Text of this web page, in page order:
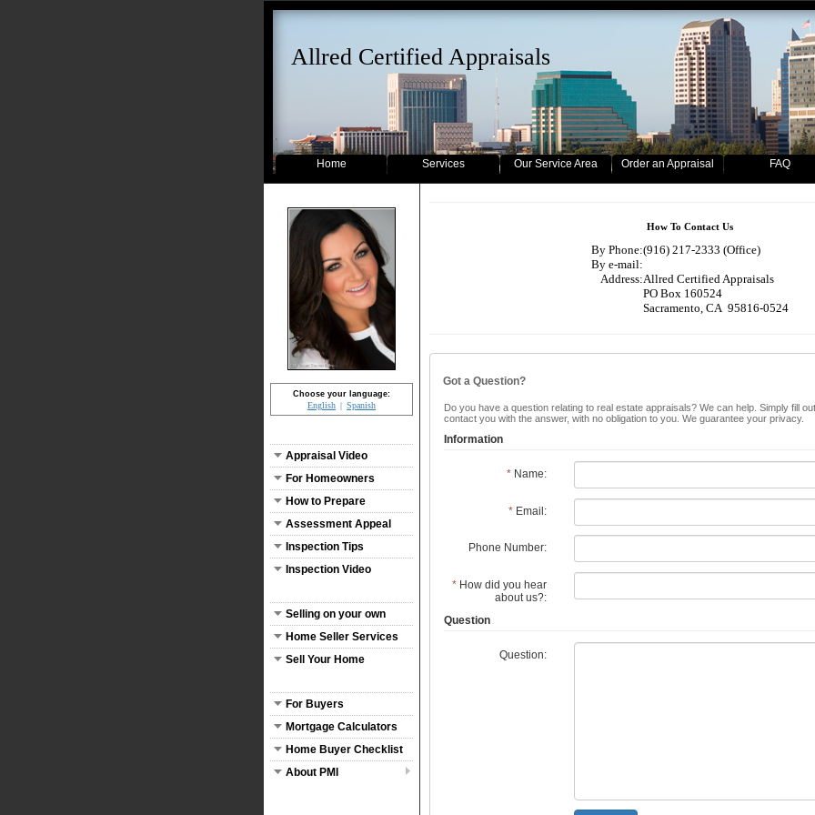
Allred Certified Appraisals
Home Services Our Service Area Order an Appraisal FAQ
Choose your language:
English Spanish
Appraisal Video
For Homeowners
How to Prepare
Assessment Appeal
Inspection Tips
Inspection Video
Selling on your own
Home Seller Services
Sell Your Home
For Buyers
Mortgage Calculators
Home Buyer Checklist
About PMI
How To Contact Us
By Phone:(916) 217-2333 (Office)
By e-mail:
Address:Allred Certified Appraisals
PO Box 160524
Sacramento, CA 95816-0524
Got a Question?
Do you have a question relating to real estate appraisals? We can help. Simply fill
contact you with the answer, with no obligation to you. We guarantee your privacy.
Information
*Name:
*Email:
Phone Number:
*How did you hear
about us?:
Question
Question: